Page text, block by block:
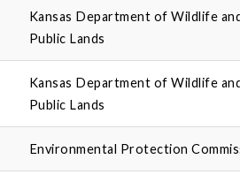
Kansas Department of Wildlife
Public Lands
Kansas Department of Wildlife
Public Lands
Environmental Protection